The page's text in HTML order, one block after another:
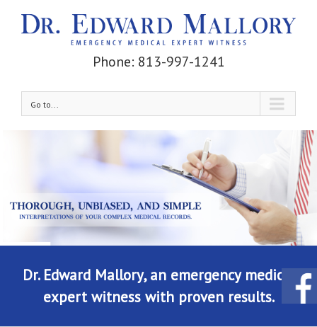
Phone: 813-997-1241
Go to...
Dr. Edward Mallory, an emergency medical
expert witness with proven results.